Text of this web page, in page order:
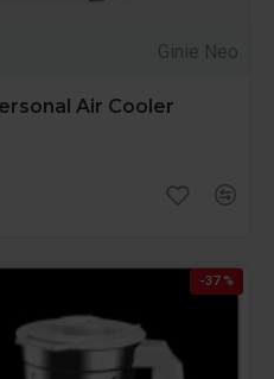
Ginie Neo
Air Cooler
-37 %